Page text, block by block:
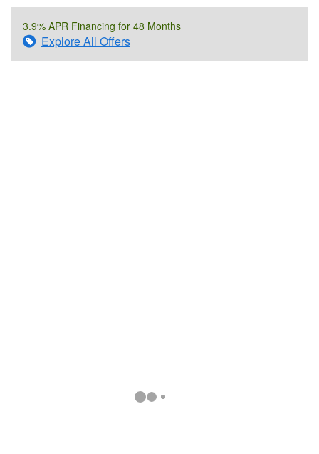
3.9% APR Financing for 48 Months
Explore All Offers